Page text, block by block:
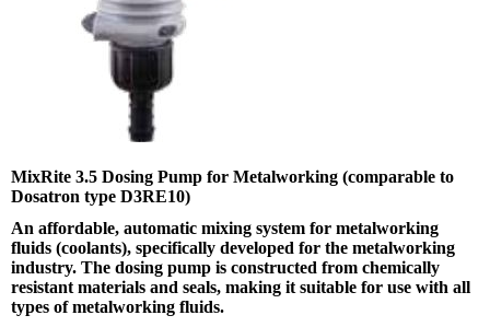
MixRite 3.5 Dosing Pump for Metalworking (comparable to
Dosatron type D3RE10)
An affordable, automatic mixing system for metalworking
fluids (coolants), specifically developed for the metalworking
industry. The dosing pump is constructed from chemically
resistant materials and seals, making it suitable for use with all
types of metalworking fluids.